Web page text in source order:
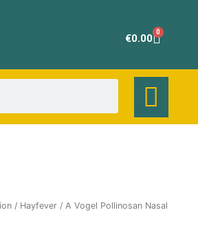
€0.00 0
Cart
/ Hayfever / A Vogel Pollinosan Nasal